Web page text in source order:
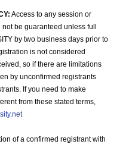
Access to any session or
be guaranteed unless full
by two business days prior to
is not considered
so if there are limitations
by unconfirmed registrants
If you need to make
from these stated terms,
of a confirmed registrant with